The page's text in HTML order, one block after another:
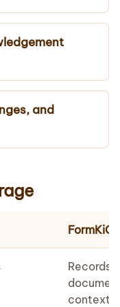
and
FormKiQ
Records
context